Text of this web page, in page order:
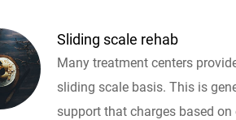
Sliding scale rehab
Many treatment centers
sliding scale basis. This is
support that charges based